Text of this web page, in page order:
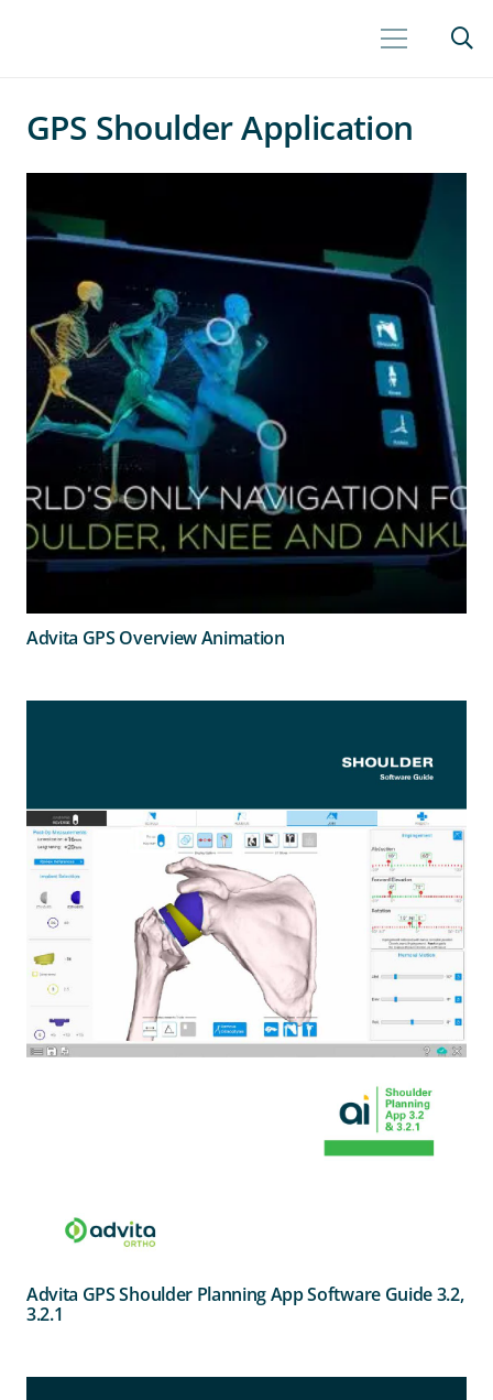
GPS Shoulder Application
Advita GPS Overview Animation
Advita GPS Shoulder Planning App Software Guide 3.2,
3.2.1